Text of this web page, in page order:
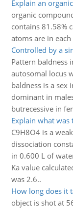
Explain an
organic
contains 81.58%
atoms are in
Controlled by a
Pattern baldness
autosomal locus
baldness is a sex
dominant in
butrecessive in
Explain what was
C9H8O4 is a
dissociation
in 0.600 L of
Ka value
was 2.6..
How long does it
object is shot at